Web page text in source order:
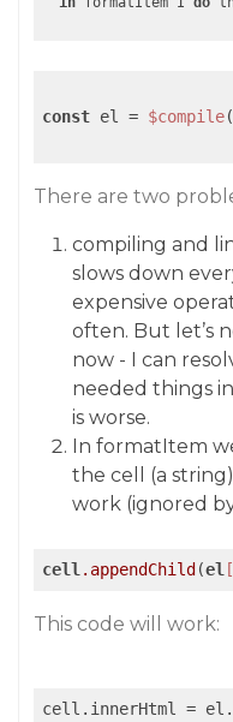
const el = $compile
There are two
compiling and
slows down
expensive
often. But let’s
now - I can
needed things
is worse.
In formatItem
the cell (a
work (ignored
cell .appendChild (el
This code will work:
cell.innerHtml =